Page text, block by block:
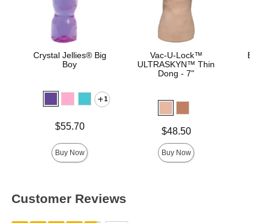
Crystal Jellies® Big
Boy
1
$55.70
Buy Now
Vac-U-Lock™
ULTRASKYN™ Thin
Dong - 7"
$48.50
Buy Now
Bust
Customer Reviews